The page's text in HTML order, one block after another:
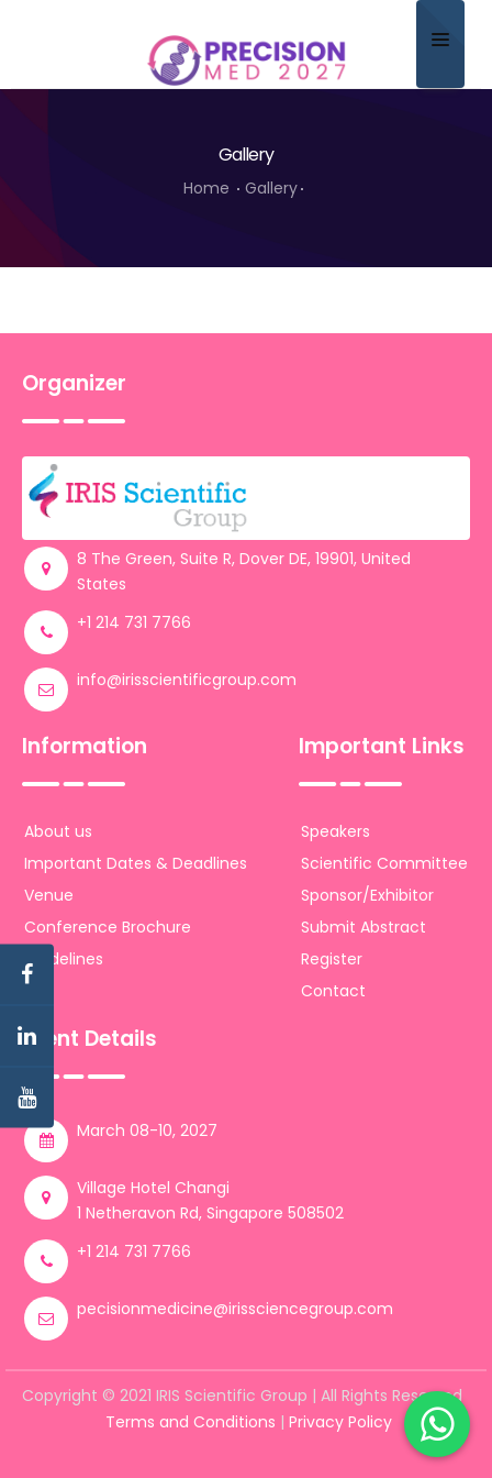
Program
Contact
Register
Gallery
Home Gallery
Organizer
8 The Green, Suite R, Dover DE, 19901, United
States
+1 214 731 7766
info@irisscientificgroup.com
Information
About us
Important Dates & Deadlines
Venue
Conference Brochure
Guidelines
Important Links
Speakers
Scientific Committee
Sponsor/Exhibitor
Submit Abstract
Register
Contact
Event Details
March 08-10, 2027
Village Hotel Changi
1 Netheravon Rd, Singapore 508502
+1 214 731 7766
pecisionmedicine@irissciencegroup.com
Copyright © 2021 IRIS Scientific Group | All Rights Reserved
Terms and Conditions | Privacy Policy